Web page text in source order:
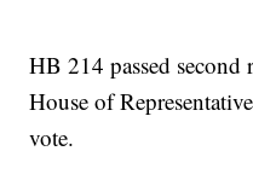
HB 214 passed
House of
vote.